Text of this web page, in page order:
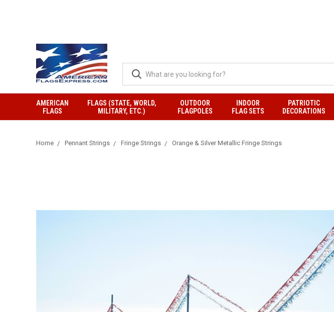
AMERICAN
FLAGS
FLAGS (STATE, WORLD,
MILITARY, ETC.)
OUTDOOR
FLAGPOLES
INDOOR
FLAG SETS
PATRIOTIC
DECORATIONS
Home Pennant Strings Fringe Strings Orange & Silver Metallic Fringe Strings